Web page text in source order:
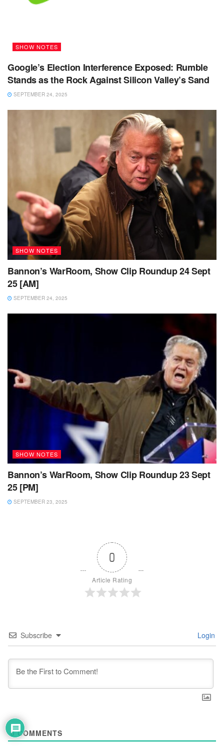
SHOW NOTES
Google’s Election Interference Exposed: Rumble
Stands as the Rock Against Silicon Valley’s Sand
SEPTEMBER 24, 2025
SHOW NOTES
Bannon’s WarRoom, Show Clip Roundup 24 Sept
25 [AM]
SEPTEMBER 24, 2025
SHOW NOTES
Bannon’s WarRoom, Show Clip Roundup 23 Sept
25 [PM]
SEPTEMBER 23, 2025
0
Article Rating
Subscribe Login
0COMMENTS